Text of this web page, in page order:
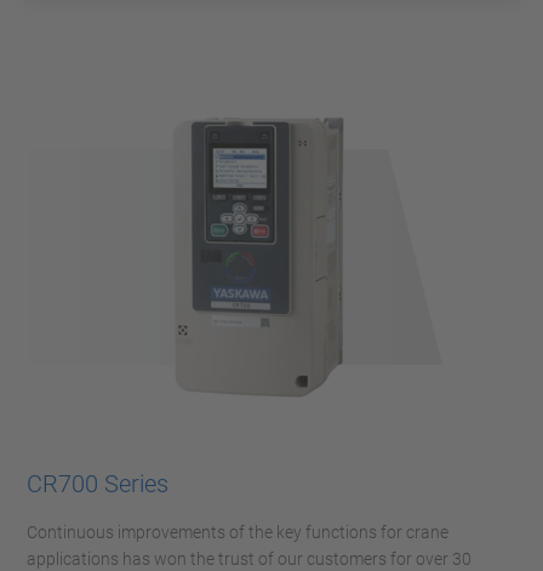
CR700 Series
Continuous improvements of the key functions for crane
applications has won the trust of our customers for over 30